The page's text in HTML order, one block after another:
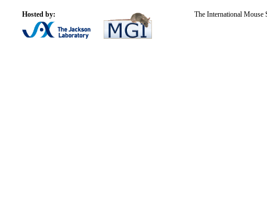
Hosted by: The International